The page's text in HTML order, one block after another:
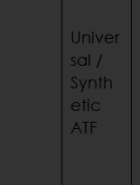
Univer
sal /
Synth
etic
ATF